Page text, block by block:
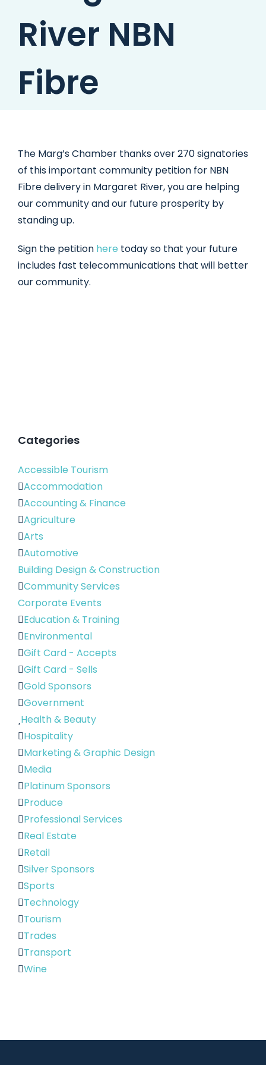
River NBN
Fibre
The Marg’s Chamber thanks over 270 signatories
of this important community petition for NBN
Fibre delivery in Margaret River, you are helping
our community and our future prosperity by
standing up.
Sign the petition here today so that your future
includes fast telecommunications that will better
our community.
Categories
Accessible Tourism
Accommodation
Accounting & Finance
Agriculture
Arts
Automotive
Building Design & Construction
Community Services
Corporate Events
Education & Training
Environmental
Gift Card - Accepts
Gift Card - Sells
Gold Sponsors
Government
Health & Beauty
Hospitality
Marketing & Graphic Design
Media
Platinum Sponsors
Produce
Professional Services
Real Estate
Retail
Silver Sponsors
Sports
Technology
Tourism
Trades
Transport
Wine